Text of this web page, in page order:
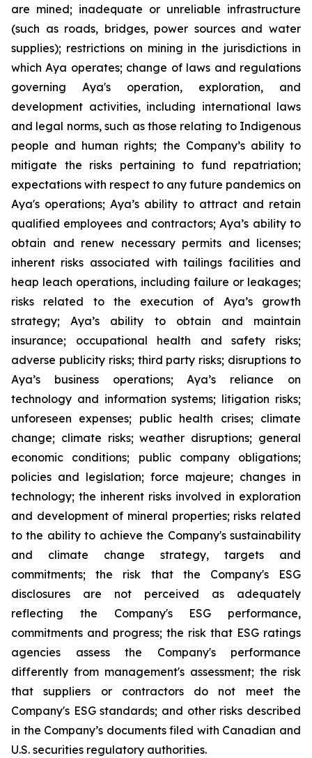
are mined; inadequate or unreliable infrastructure
(such as roads, bridges, power sources and water
supplies); restrictions on mining in the jurisdictions in
which Aya operates; change of laws and regulations
governing Aya's operation, exploration, and
development activities, including international laws
and legal norms, such as those relating to Indigenous
people and human rights; the Company’s ability to
mitigate the risks pertaining to fund repatriation;
expectations with respect to any future pandemics on
Aya's operations; Aya’s ability to attract and retain
qualified employees and contractors; Aya’s ability to
obtain and renew necessary permits and licenses;
inherent risks associated with tailings facilities and
heap leach operations, including failure or leakages;
risks related to the execution of Aya’s growth
strategy; Aya’s ability to obtain and maintain
insurance; occupational health and safety risks;
adverse publicity risks; third party risks; disruptions to
Aya’s business operations; Aya’s reliance on
technology and information systems; litigation risks;
unforeseen expenses; public health crises; climate
change; climate risks; weather disruptions; general
economic conditions; public company obligations;
policies and legislation; force majeure; changes in
technology; the inherent risks involved in exploration
and development of mineral properties; risks related
to the ability to achieve the Company's sustainability
and climate change strategy, targets and
commitments; the risk that the Company's ESG
disclosures are not perceived as adequately
reflecting the Company's ESG performance,
commitments and progress; the risk that ESG ratings
agencies assess the Company's performance
differently from management's assessment; the risk
that suppliers or contractors do not meet the
Company's ESG standards; and other risks described
in the Company’s documents filed with Canadian and
U.S. securities regulatory authorities.